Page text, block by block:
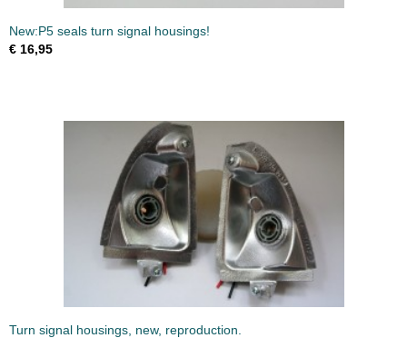
New:P5 seals turn signal housings!
€ 16,95
Turn signal housings, new, reproduction.